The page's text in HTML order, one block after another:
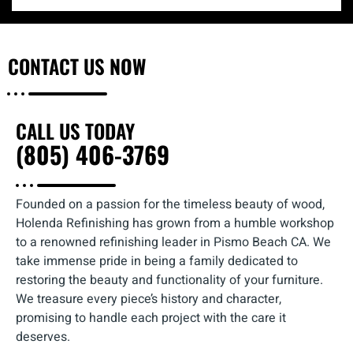
CONTACT US NOW
CALL US TODAY
(805) 406-3769
Founded on a passion for the timeless beauty of wood,
Holenda Refinishing has grown from a humble workshop
to a renowned refinishing leader in Pismo Beach CA. We
take immense pride in being a family dedicated to
restoring the beauty and functionality of your furniture.
We treasure every piece’s history and character,
promising to handle each project with the care it
deserves.